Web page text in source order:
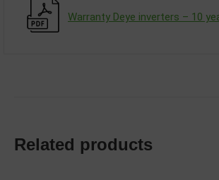
Warranty Deye inverters – 10
Related products